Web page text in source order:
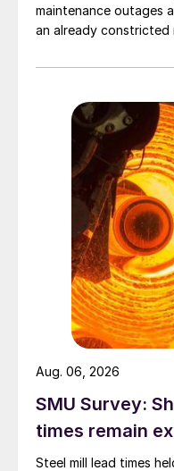
maintenance outages
an already constricted
SMU Survey:
times remain
Steel mill lead times
Aug. 06, 2026